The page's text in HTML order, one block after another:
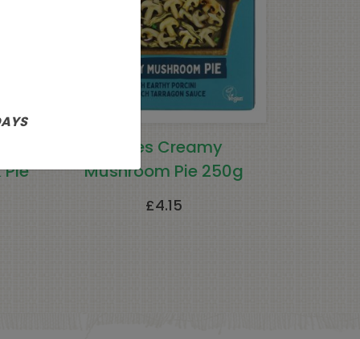
Clives Creamy
Mushroom Pie 250g
£4.15